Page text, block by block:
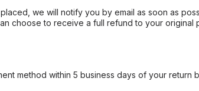
we will notify you by email as soon as
choose to receive a full refund to your original
method within 5 business days of your return